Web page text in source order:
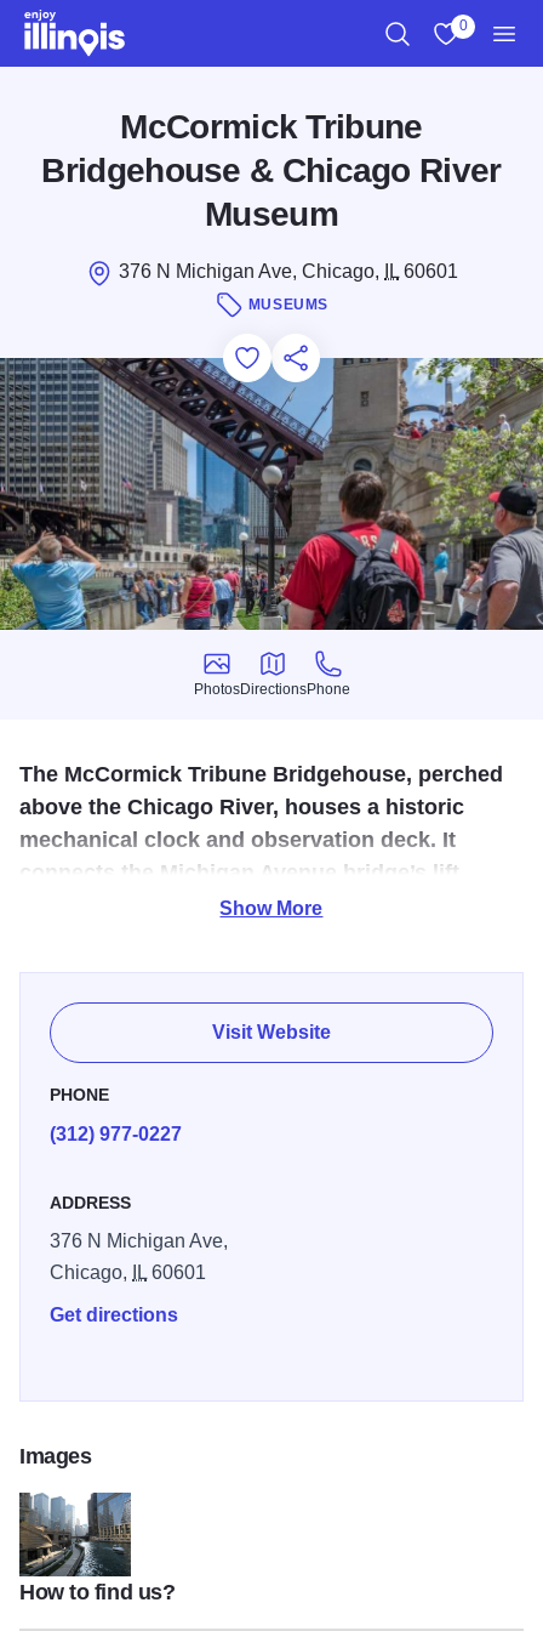
Skip to main content
0
McCormick Tribune
Bridgehouse & Chicago River
Museum
376 N Michigan Ave, Chicago, IL60601
MUSEUMS
Add to Favorites
Save for Later
Share this
Photos
Photos
Directions
Directions
Phone
Phone
The McCormick Tribune Bridgehouse, perched
above the Chicago River, houses a historic
mechanical clock and observation deck. It
connects the Michigan Avenue bridge’s lift
mechanism and offers unique urban and
Climb the five-story historic tower on the Michigan Ave.
bridge and learn how the Chicago River changed with the
city it inspired. You can also view the massive gears that
allow the bridge to open. Seasonal May-Oct. Illinois 2025
Show More
Visit Website
PHONE
(312) 977-0227
ADDRESS
376 N Michigan Ave,
Chicago,
IL60601
Get directions
Images
1410988813508
How to find us?